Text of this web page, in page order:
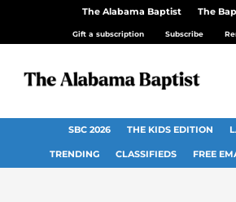
The Alabama Baptist The
Gift a subscription Subscribe
SBC 2026 THE KIDS EDITION
TRENDING CLASSIFIEDS FREE